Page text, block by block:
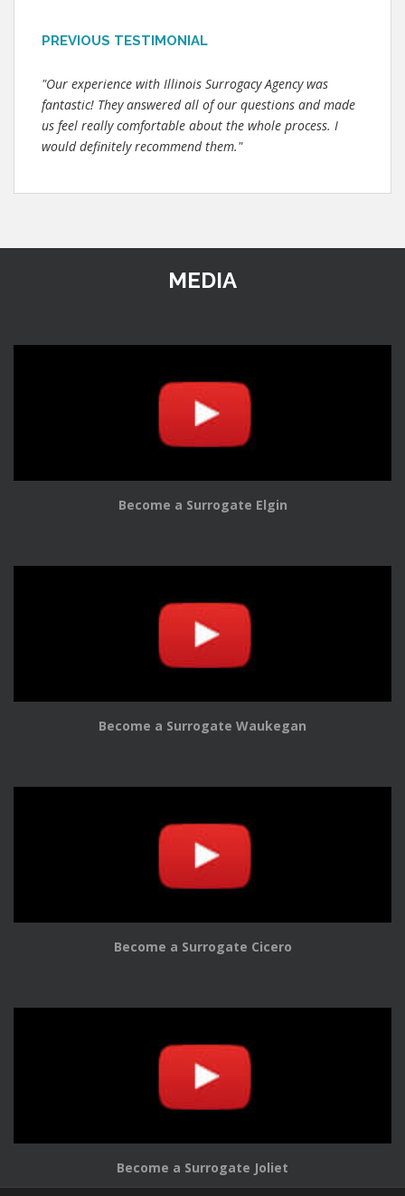
PREVIOUS TESTIMONIAL
"Our experience with Illinois Surrogacy Agency was
fantastic! They answered all of our questions and made
us feel really comfortable about the whole process. I
would definitely recommend them."
MEDIA
Become a Surrogate Elgin
Become a Surrogate Waukegan
Become a Surrogate Cicero
Become a Surrogate Joliet